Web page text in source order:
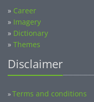
» Career
» Imagery
» Dictionary
» Themes
Disclaimer
»Terms and conditions